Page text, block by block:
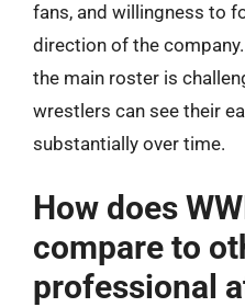
fans, and willingness to
direction of the
the main roster is
wrestlers can see their
substantially over time.
How does
compare to
professional